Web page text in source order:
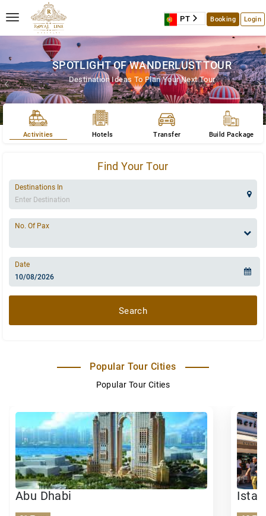
PT Booking Login
SPOTLIGHT OF WANDERLUST TOUR
Destination Ideas To Plan Your Next Tour
Activities Hotels Transfer Build Package
Find Your Tour
Destinations In
No. Of Pax
Date
Search
Popular Tour Cities
Popular Tour Cities
Abu Dhabi